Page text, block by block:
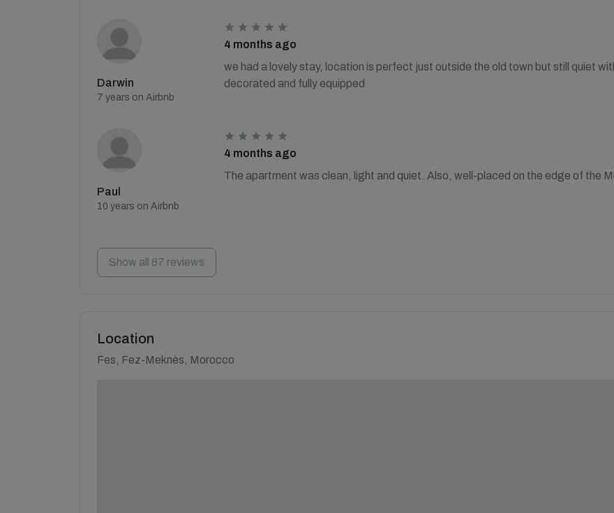
Darwin
7 years on Airbnb
4 months ago
we had a lovely stay, location is perfect just outside the old town but still quiet
decorated and fully equipped
Paul
10 years on Airbnb
4 months ago
The apartment was clean, light and quiet. Also, well-placed on the edge of the
Show all 87 reviews
Location
Fes, Fez-Meknès, Morocco